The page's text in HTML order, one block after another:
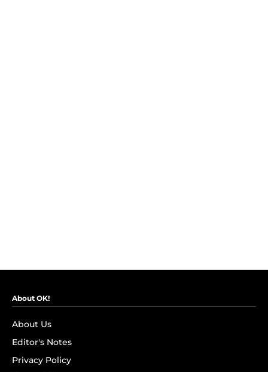
About OK!
About Us
Editor's Notes
Privacy Policy